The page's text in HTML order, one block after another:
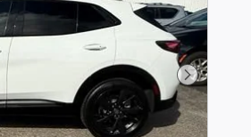
Next